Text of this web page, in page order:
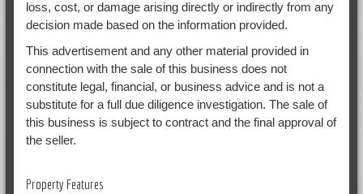
loss, cost, or damage arising directly or indirectly from any
decision made based on the information provided.
This advertisement and any other material provided in
connection with the sale of this business does not
constitute legal, financial, or business advice and is not a
substitute for a full due diligence investigation. The sale of
this business is subject to contract and the final approval of
the seller.
Property Features